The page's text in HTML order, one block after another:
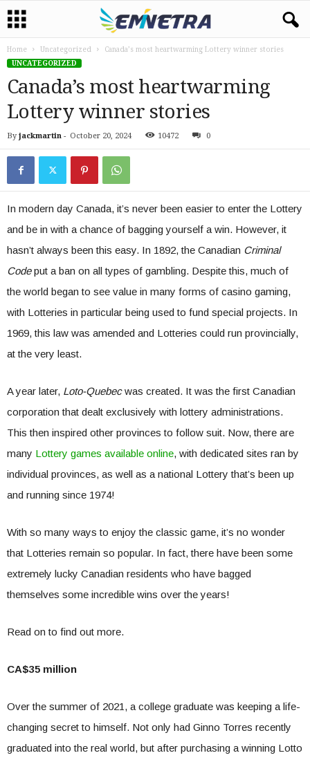
Home Uncategorized
Canada’s most heartwarming Lottery winner stories
UNCATEGORIZED
Canada’s most heartwarming
Lottery winner stories
By jackmartin - October 20, 2024 10472 0
In modern day Canada, it’s never been easier to enter the Lottery
and be in with a chance of bagging yourself a win. However, it
hasn’t always been this easy. In 1892, the Canadian Criminal
Codeput a ban on all types of gambling. Despite this, much of
the world began to see value in many forms of casino gaming,
with Lotteries in particular being used to fund special projects. In
1969, this law was amended and Lotteries could run provincially,
at the very least.
A year later, Loto-Quebecwas created. It was the first Canadian
corporation that dealt exclusively with lottery administrations.
This then inspired other provinces to follow suit. Now, there are
many Lottery games available online, with dedicated sites ran by
individual provinces, as well as a national Lottery that’s been up
and running since 1974!
With so many ways to enjoy the classic game, it’s no wonder
that Lotteries remain so popular. In fact, there have been some
extremely lucky Canadian residents who have bagged
themselves some incredible wins over the years!
Read on to find out more.
CA$35 million
Over the summer of 2021, a college graduate was keeping a life-
changing secret to himself. Not only had Ginno Torres recently
graduated into the real world, but after purchasing a winning Lotto